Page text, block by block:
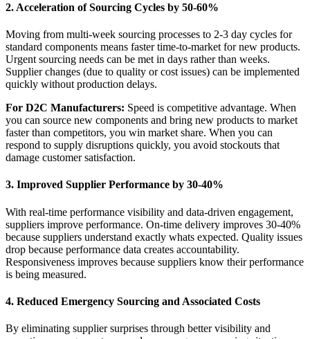
2. Acceleration of Sourcing Cycles by 50-60%
Moving from multi-week sourcing processes to 2-3 day cycles for
standard components means faster time-to-market for new products.
Urgent sourcing needs can be met in days rather than weeks.
Supplier changes (due to quality or cost issues) can be implemented
quickly without production delays.
For D2C Manufacturers: Speed is competitive advantage. When
you can source new components and bring new products to market
faster than competitors, you win market share. When you can
respond to supply disruptions quickly, you avoid stockouts that
damage customer satisfaction.
3. Improved Supplier Performance by 30-40%
With real-time performance visibility and data-driven engagement,
suppliers improve performance. On-time delivery improves 30-40%
because suppliers understand exactly whats expected. Quality issues
drop because performance data creates accountability.
Responsiveness improves because suppliers know their performance
is being measured.
4. Reduced Emergency Sourcing and Associated Costs
By eliminating supplier surprises through better visibility and